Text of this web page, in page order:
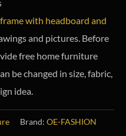
with headboard and
and pictures. Before
free home furniture
be changed in size, fabric,
idea.
Brand: OE-FASHION